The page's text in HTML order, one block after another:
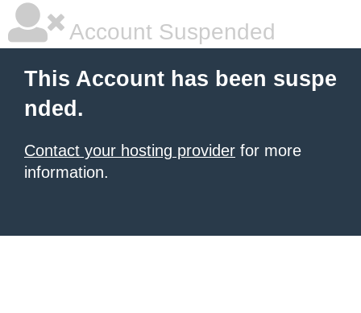
Account Suspended
This Account has been suspe
nded.
Contact your hosting provider for more
information.